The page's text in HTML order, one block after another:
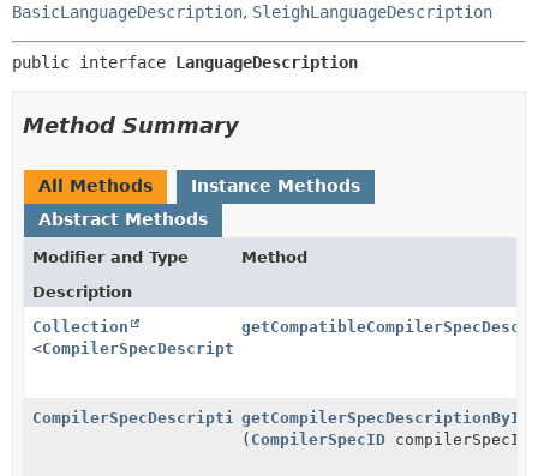
HELP
DETAIL:
FIELD
BasicLanguageDescription, SleighLanguageDescription
public interface LanguageDescription
Method Summary
All Methods
Instance Methods
Abstract Methods
Modifier and Type
Method
Description
Collection
<CompilerSpecDescription
CompilerSpecDescriptiongetCompilerSpecDescriptionByID
( CompilerSpecID